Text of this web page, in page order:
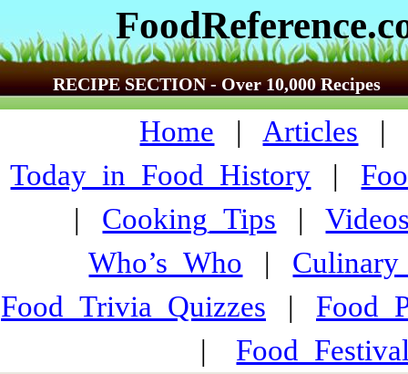
RECIPE SECTION - Over 10,000 Recipes
Home | Articles |
Today_in_Food_History |
| Cooking_Tips |
Who’s_Who |
Food_Trivia_Quizzes |
|